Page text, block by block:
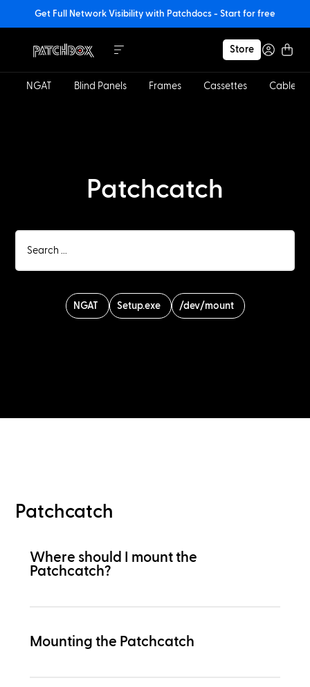
Get Full Network Visibility with Patchdocs - Start for free
Store
NGAT Blind Panels Frames Cassettes Cables
Patchcatch
NGAT Setup.exe /dev/mount
Patchcatch
Where should I mount the
Patchcatch?
Mounting the Patchcatch